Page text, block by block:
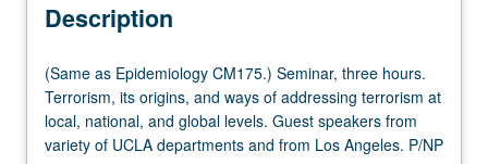
Description
(Same
as
Epidemiology
CM175.)
(Same as Epidemiology CM175.) Seminar, three hours.
Terrorism, its origins, and ways of addressing terrorism at
local, national, and global levels. Guest speakers from
variety of UCLA departments and from Los Angeles. P/NP